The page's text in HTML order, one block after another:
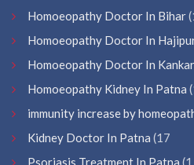
Homoeopathy Doctor In Bihar
Homoeopathy Doctor In
Homoeopathy Doctor In
Homoeopathy Kidney In Patna
immunity increase by
Kidney Doctor In Patna (17
Psoriasis Treatment In Patna (1